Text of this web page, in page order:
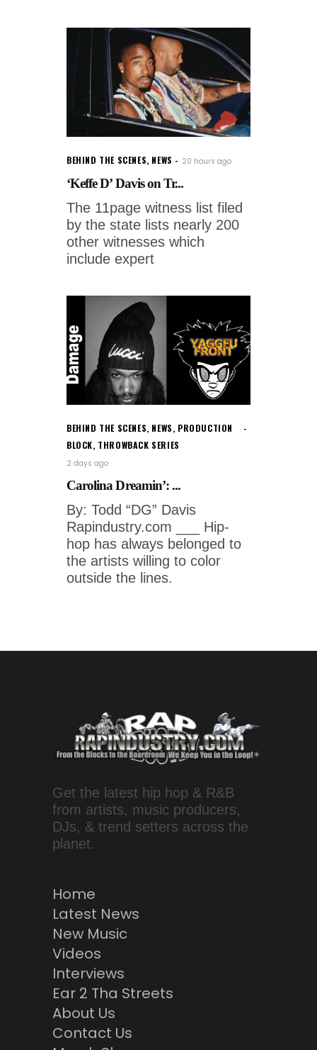
BEHIND THE SCENES, NEWS 20 hours ago
‘Keffe D’ Davis on Tr...
The 11page witness list filed
by the state lists nearly 200
other witnesses which
include expert
BEHIND THE SCENES, NEWS, PRODUCTION
BLOCK, THROWBACK SERIES
2 days ago
Carolina Dreamin’: ...
By: Todd “DG” Davis
Rapindustry.com ___ Hip-
hop has always belonged to
the artists willing to color
outside the lines.
Get the latest hip hop & R&B
from artists, music producers,
DJs, & trend setters across the
planet.
Home
Latest News
New Music
Videos
Interviews
Ear 2 Tha Streets
About Us
Contact Us